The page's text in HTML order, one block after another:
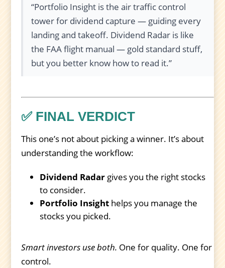
“Portfolio Insight is the air traffic control
tower for dividend capture — guiding every
landing and takeoff. Dividend Radar is like
the FAA flight manual — gold standard stuff,
but you better know how to read it.”
✅ FINAL VERDICT
This one’s not about picking a winner. It’s about
understanding the workflow:
Dividend Radar gives you the right stocks
to consider.
Portfolio Insight helps you manage the
stocks you picked.
Smart investors use both. One for quality. One for
control.